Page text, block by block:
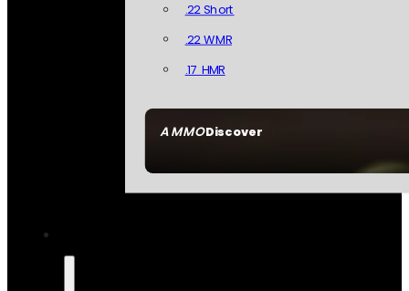
AMMODiscover
.22 Short
.22 WMR
.17 HMR